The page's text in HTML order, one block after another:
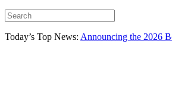
Today’s Top News: Announcing the 2026